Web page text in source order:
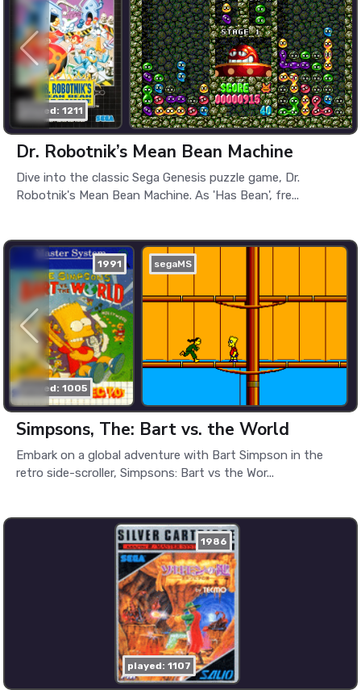
played: 1211
Dr. Robotnik’s Mean Bean Machine
Dive into the classic Sega Genesis puzzle game, Dr.
Robotnik's Mean Bean Machine. As 'Has Bean', fre...
1991
played: 1005
segaMS
Simpsons, The: Bart vs. the World
Embark on a global adventure with Bart Simpson in the
retro side-scroller, Simpsons: Bart vs the Wor...
1986
played: 1107